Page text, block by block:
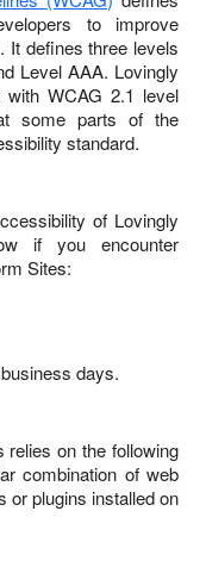
to improve
It defines three levels
Level AAA. Lovingly
with WCAG 2.1 level
some parts of the
standard.
of Lovingly
if you encounter
Sites:
days.
relies on the following
combination of web
or plugins installed on